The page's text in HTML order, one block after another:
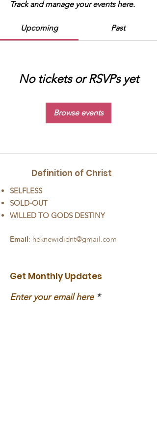
Track and manage your events here.
Upcoming Past
No tickets or RSVPs yet
Browse events
Definition of Christ
SELFLESS
SOLD-OUT
WILLED TO GODS DESTINY
Email: heknewididnt@gmail.com
Get Monthly Updates
Enter your email here